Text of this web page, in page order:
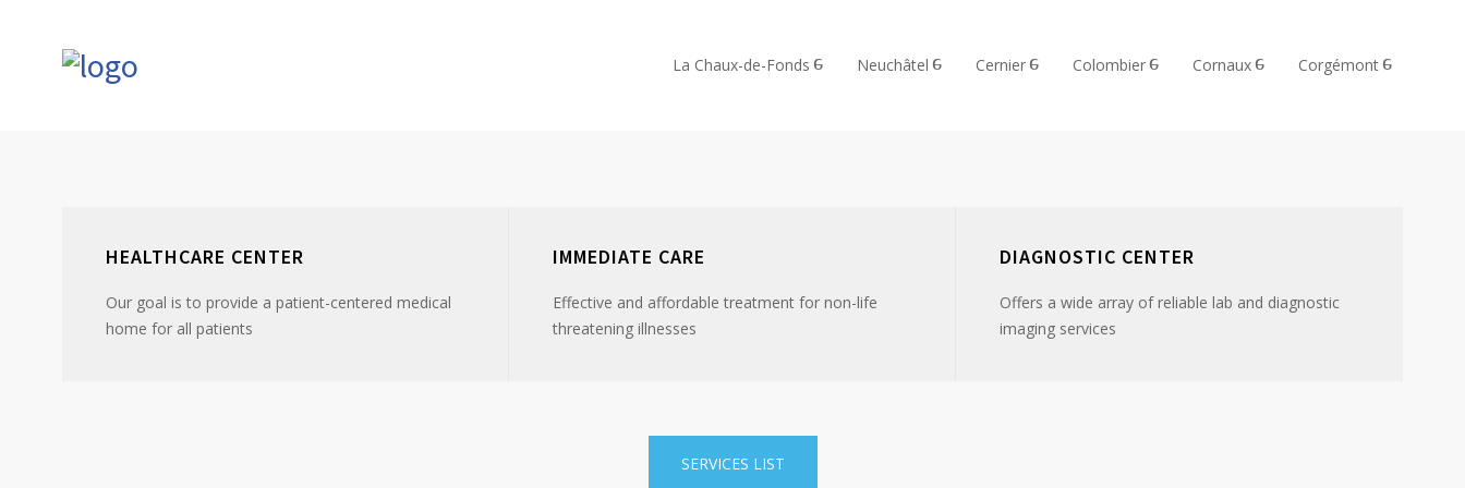
La Chaux-de-Fonds Neuchâtel Cernier Colombier Cornaux Corgémont
HEALTHCARE CENTER
Our goal is to provide a patient-centered medical
home for all patients
IMMEDIATE CARE
Effective and affordable treatment for non-life
threatening illnesses
DIAGNOSTIC CENTER
Offers a wide array of reliable lab and diagnostic
imaging services
SERVICES LIST